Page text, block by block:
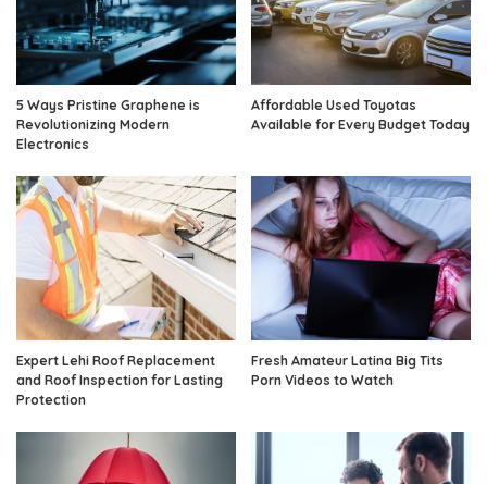
5 Ways Pristine Graphene is
Revolutionizing Modern
Electronics
Affordable Used Toyotas
Available for Every Budget Today
Expert Lehi Roof Replacement
and Roof Inspection for Lasting
Protection
Fresh Amateur Latina Big Tits
Porn Videos to Watch